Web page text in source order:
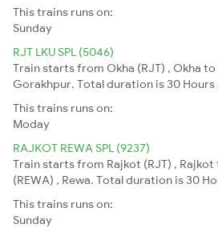
This trains runs on:
Sunday
RJT LKU SPL (5046)
Train starts from Okha (RJT) , Okha to
Gorakhpur. Total duration is 30 Hours
This trains runs on:
Moday
RAJKOT REWA SPL (9237)
Train starts from Rajkot (RJT) , Rajkot
(REWA) , Rewa. Total duration is 30
This trains runs on:
Sunday